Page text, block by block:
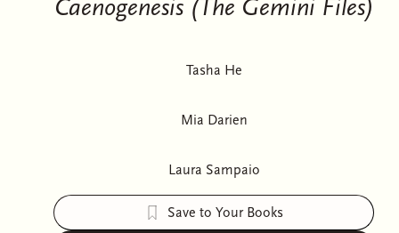
Caenogenesis (The Gemini Files)
Tasha He
Mia Darien
Laura Sampaio
Save to Your Books